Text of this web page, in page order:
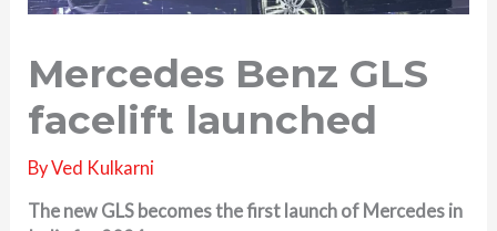
Mercedes Benz GLS
facelift launched
ByVed Kulkarni
The new GLS becomes the first launch of Mercedes in